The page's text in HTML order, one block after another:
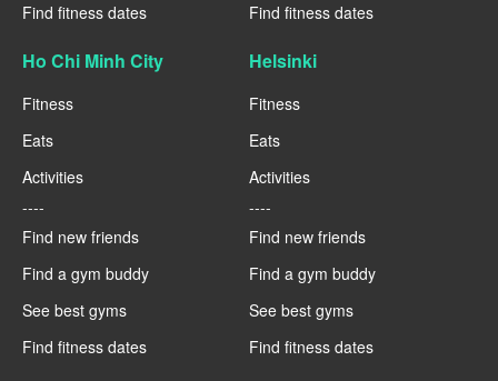
Find fitness dates
Find fitness dates
Ho Chi Minh City
Fitness
Eats
Activities
----
Find new friends
Find a gym buddy
See best gyms
Find fitness dates
Helsinki
Fitness
Eats
Activities
----
Find new friends
Find a gym buddy
See best gyms
Find fitness dates